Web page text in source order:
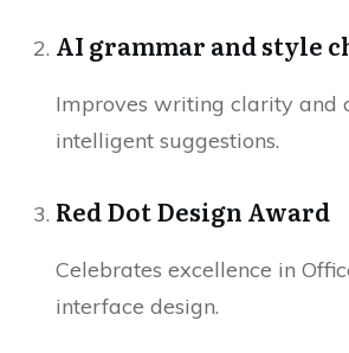
AI grammar and style
Improves writing clarity and
intelligent suggestions.
Red Dot Design Award
Celebrates excellence in
interface design.